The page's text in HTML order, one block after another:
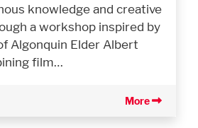
knowledge and creative
a workshop inspired by
Algonquin Elder Albert
film…
More